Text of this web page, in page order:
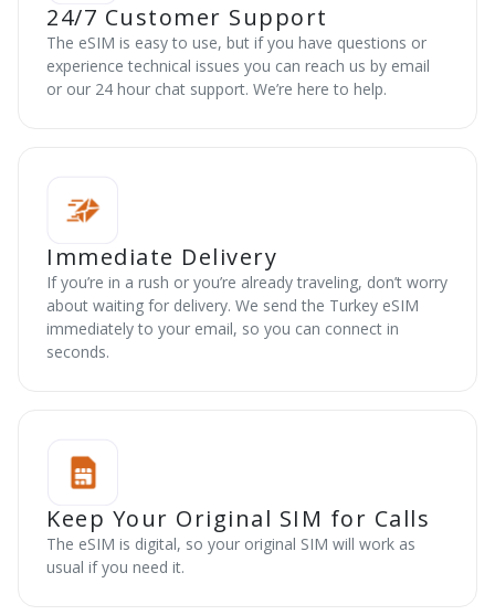
24/7 Customer Support
The eSIM is easy to use, but if you have questions or
experience technical issues you can reach us by email
or our 24 hour chat support. We’re here to help.
Immediate Delivery
If you’re in a rush or you’re already traveling, don’t worry
about waiting for delivery. We send the Turkey eSIM
immediately to your email, so you can connect in
seconds.
Keep Your Original SIM for Calls
The eSIM is digital, so your original SIM will work as
usual if you need it.